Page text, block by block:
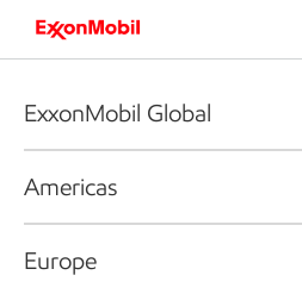
ExxonMobil Global
Americas
Europe